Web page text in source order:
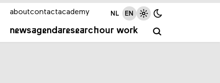
newsagendaresearchour work
aboutcontactacademy NL EN